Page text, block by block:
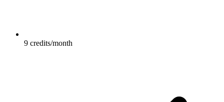
9 credits/month